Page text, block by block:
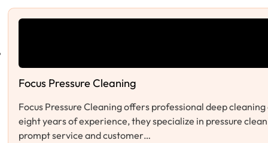
Focus Pressure Cleaning
Focus Pressure Cleaning offers professional deep
eight years of experience, they specialize in pressure
prompt service and customer…